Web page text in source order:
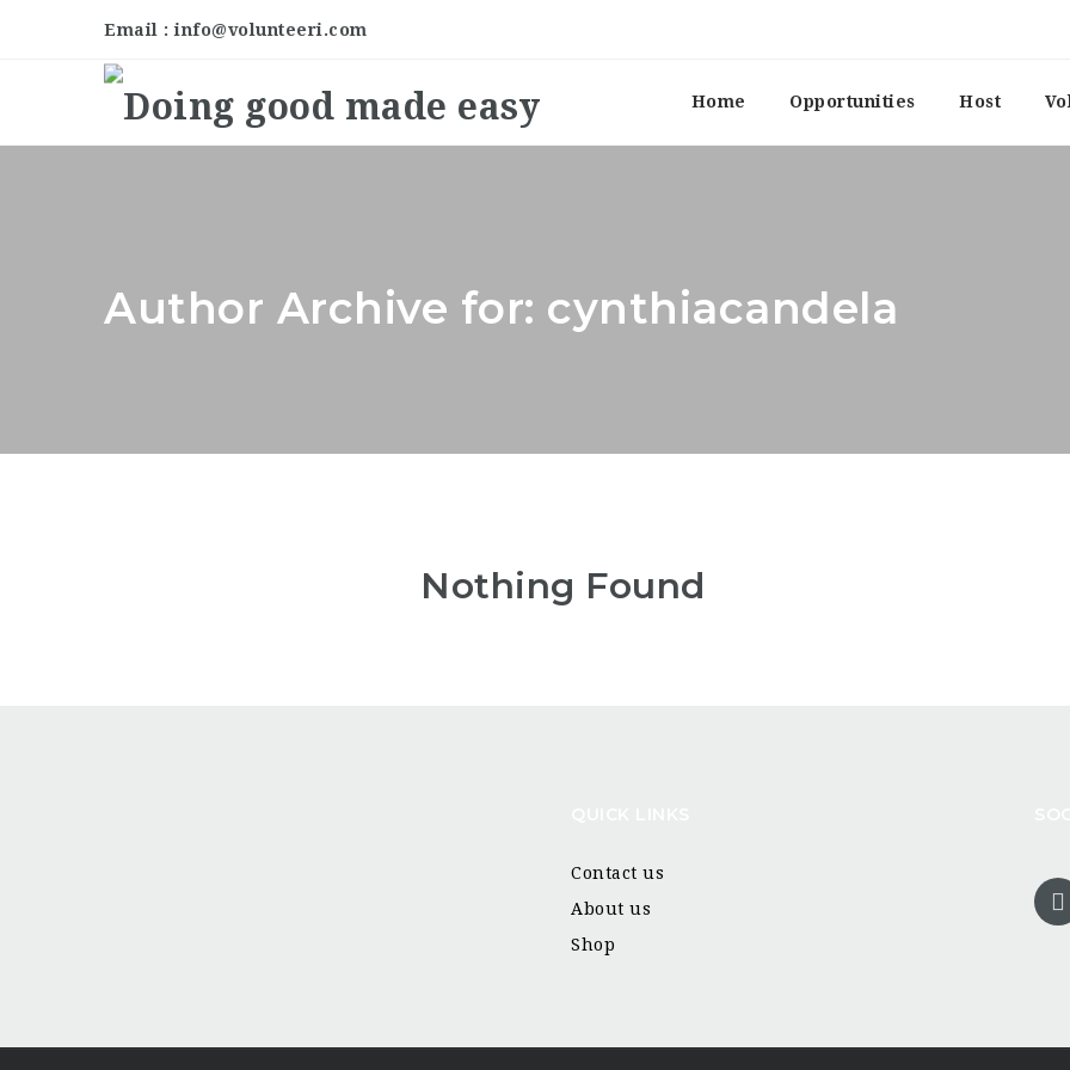
Email : info@volunteeri.com
Home Opportunities Host
Author Archive for: cynthiacandela
Nothing Found
Contact us
About us
Shop